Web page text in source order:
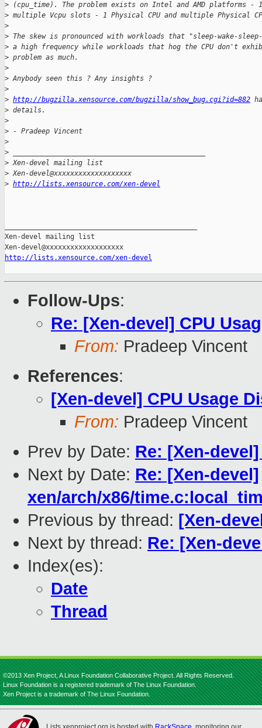
> (cpu_time). The problem exists on Intel and AMD platforms - 1
> multiple Vcpu slots - 1 Physical CPU and multiple Physical
>
> The skew is pronounced with workloads that "sleep-wake-
> a high frequency while workloads that hog the CPU don't
> problem as much.
>
> Anybody seen this ? Any insights ?
>
> http://bugzilla.xensource.com/bugzilla/show_bug.cgi?id=882
> details.
>
> - Pradeep Vincent
>
>
> Xen-devel mailing list
> Xen-devel@xxxxxxxxxxxxxxxxxxx
> http://lists.xensource.com/xen-devel
Xen-devel mailing list
http://lists.xensource.com/xen-devel
Follow-Ups:
Re: [Xen-devel] CPU
From: Pradeep Vincent
References:
[Xen-devel] CPU Usage
From: Pradeep Vincent
Prev by Date: Re: [Xen-
Next by Date: Re: [Xen-devel]
xen/arch/x86/
Previous by thread: [Xen-
Next by thread: Re: [Xen-
Index(es):
Date
Thread
©2013 Xen Project, A Linux Foundation Collaborative Project. All Rights Reserved.
Linux Foundation is a registered trademark of The Linux Foundation.
Xen Project is a trademark of The Linux Foundation.